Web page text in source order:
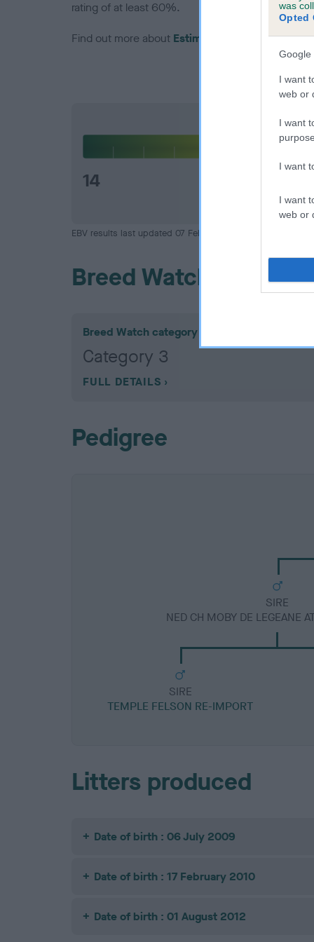
was
Opted
Google
I want
web or
I want
I want
I want
web or
rating of at least 60%.
Find out more about Estimated Breeding Values
14
EBV results last updated 07 February 2026.
Breed Watch
Breed Watch category
Category 3
FULL DETAILS
Pedigree
SIRE
NED CH MOBY DE LEGEANE
SIRE
TEMPLE FELSON RE-IMPORT
Litters produced
Date of birth : 06 July 2009
Date of birth : 17 February 2010
Date of birth : 01 August 2012